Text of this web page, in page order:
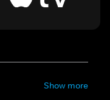
Show more